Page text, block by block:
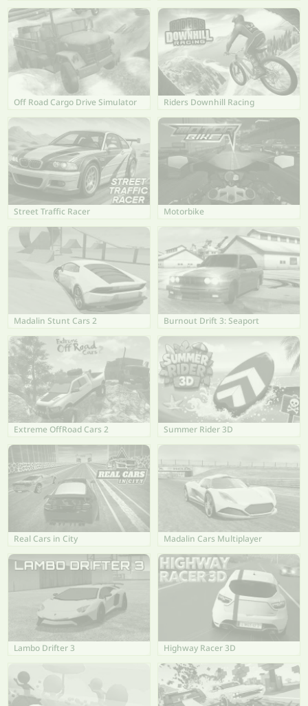
Off Road Cargo Drive Simulator Riders Downhill Racing
Street Traffic Racer Motorbike
Madalin Stunt Cars 2 Burnout Drift 3: Seaport
Extreme OffRoad Cars 2 Summer Rider 3D
Real Cars in City Madalin Cars Multiplayer
Lambo Drifter 3 Highway Racer 3D